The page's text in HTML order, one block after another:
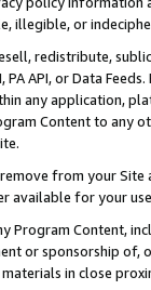
illegible, or
redistribute,
PA API, or Data
any application,
Content to any
from your Site
available for your
Program Content,
or sponsorship
in close